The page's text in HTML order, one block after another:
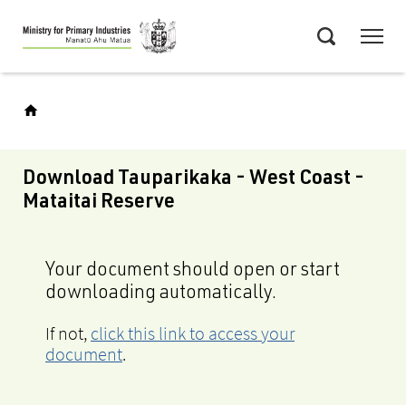
Skip
to
main
Download Tauparikaka - West Coast -
Mataitai Reserve
Your document should open or start
downloading automatically.
If not, click this link to access your
document.